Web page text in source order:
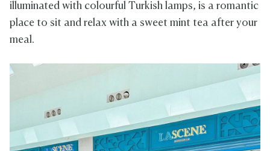
illuminated with colourful Turkish lamps, is a romantic
place to sit and relax with a sweet mint tea after your
meal.